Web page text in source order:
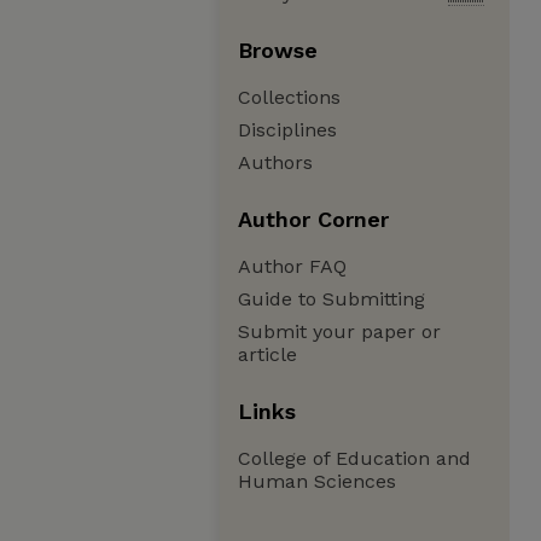
Browse
Collections
Disciplines
Authors
Author Corner
Author FAQ
Guide to Submitting
Submit your paper or
article
Links
College of Education and
Human Sciences